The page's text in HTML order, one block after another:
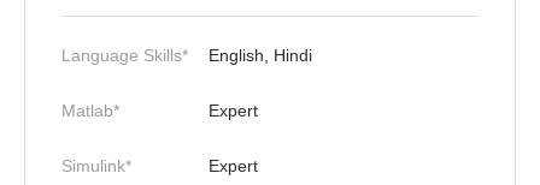
Language Skills* English, Hindi
Matlab* Expert
Simulink* Expert